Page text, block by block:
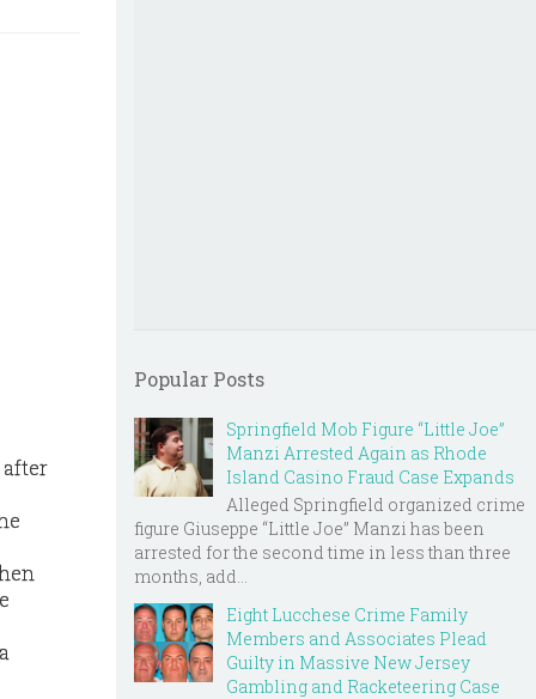
after
Popular Posts
Springfield Mob Figure “Little Joe”
Manzi Arrested Again as Rhode
Island Casino Fraud Case Expands
Alleged Springfield organized crime
figure Giuseppe “Little Joe” Manzi has been
arrested for the second time in less than three
months, add...
Eight Lucchese Crime Family
Members and Associates Plead
Guilty in Massive New Jersey
Gambling and Racketeering Case